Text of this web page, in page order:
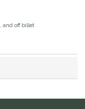
and off billet